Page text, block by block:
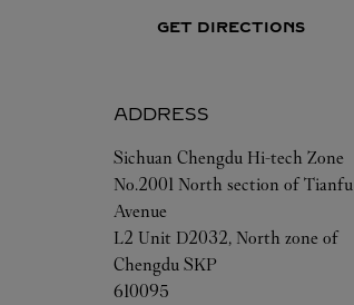
GET DIRECTIONS
ADDRESS
Sichuan Chengdu Hi-tech Zone
No.2001 North section of Tianfu
Avenue
L2 Unit D2032, North zone of
Chengdu SKP
610095